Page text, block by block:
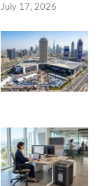
July 17, 2026